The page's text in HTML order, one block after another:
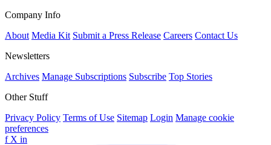
Company Info
About Media Kit Submit a Press Release Careers Contact Us
Newsletters
Archives Manage Subscriptions Subscribe Top Stories
Other Stuff
Privacy Policy Terms of Use Sitemap Login Manage cookie
preferences
f X in